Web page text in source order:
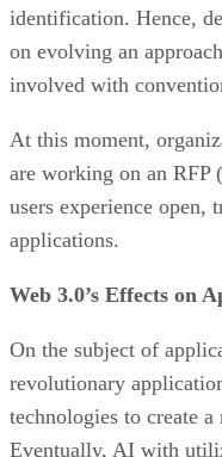
identification. Hence,
on evolving an
involved with
At this moment,
are working on an RFP
users experience open,
applications.
Web 3.0’s Effects on
On the subject of
revolutionary
technologies to create
Eventually, AI with